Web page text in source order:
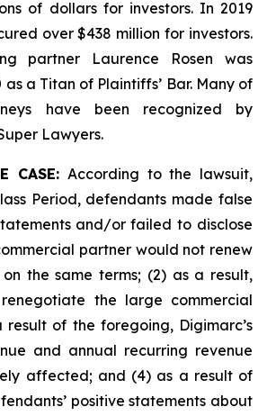
of dollars for investors. In 2019
over $438 million for investors.
partner Laurence Rosen was
a Titan of Plaintiffs’ Bar. Many of
have been recognized by
Lawyers.
CASE:According to the lawsuit,
Period, defendants made false
and/or failed to disclose
partner would not renew
the same terms; (2) as a result,
the large commercial
of the foregoing, Digimarc’s
and annual recurring revenue
affected; and (4) as a result of
positive statements about